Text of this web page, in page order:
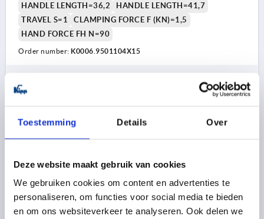
Toestemming Details Over
Deze website maakt gebruik van cookies
We gebruiken cookies om content en advertenties te
personaliseren, om functies voor social media te bieden
en om ons websiteverkeer te analyseren. Ook delen we
HANDLE LENGTH=36,2
HANDLE LENGTH=41,7
TRAVEL S=1
CLAMPING FORCE F (KN)=1,5
HAND FORCE FH N=90
Order number: K0006.9501104X15
plus sales tax
DETAILS